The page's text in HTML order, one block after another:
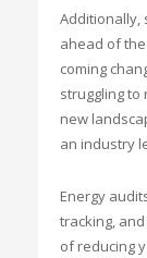
Additionally,
ahead of
coming
struggling
new
an industry
Energy
tracking,
of reducing